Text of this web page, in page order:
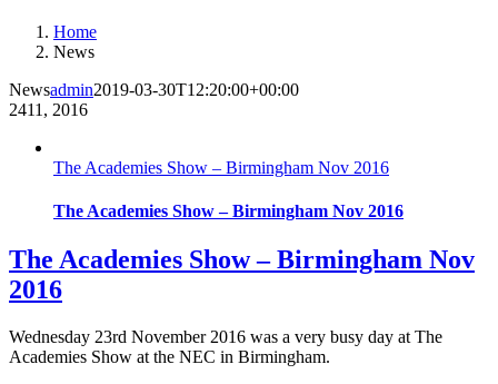
Home
News
Newsadmin2019-03-30T12:20:00+00:00
2411, 2016
The Academies Show – Birmingham Nov 2016
The Academies Show – Birmingham Nov 2016
The Academies Show – Birmingham Nov
2016
Wednesday 23rd November 2016 was a very busy day at The
Academies Show at the NEC in Birmingham.